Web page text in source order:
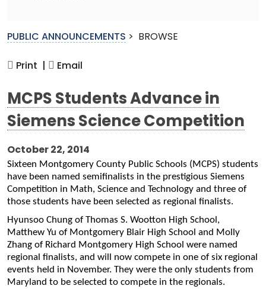
PUBLIC ANNOUNCEMENTS > BROWSE
Print | Email
MCPS Students Advance in
Siemens Science Competition
October 22, 2014
Sixteen Montgomery County Public Schools (MCPS) students
have been named semifinalists in the prestigious Siemens
Competition in Math, Science and Technology and three of
those students have been selected as regional finalists.
Hyunsoo Chung of Thomas S. Wootton High School,
Matthew Yu of Montgomery Blair High School and Molly
Zhang of Richard Montgomery High School were named
regional finalists, and will now compete in one of six regional
events held in November. They were the only students from
Maryland to be selected to compete in the regionals.